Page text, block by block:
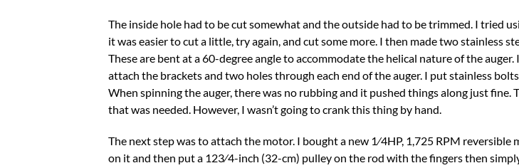
The inside hole had to be cut somewhat and the outside had to be trimmed. I tried
it was easier to cut a little, try again, and cut some more. I then made two stainless
These are bent at a 60-degree angle to accommodate the helical nature of the
attach the brackets and two holes through each end of the auger. I put stainless
When spinning the auger, there was no rubbing and it pushed things along just
that was needed. However, I wasn’t going to crank this thing by hand.
The next step was to attach the motor. I bought a new 1⁄4HP, 1,725 RPM reversible
on it and then put a 123⁄4-inch (32-cm) pulley on the rod with the fingers then